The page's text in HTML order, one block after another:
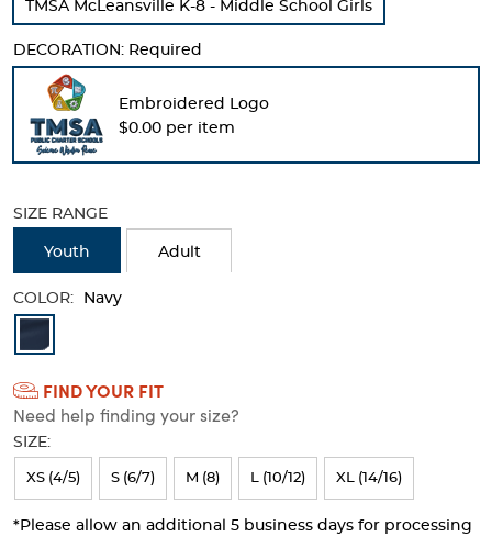
of
image
buttons
change
the
main
page
results
TMSA McLeansville K-8 - Middle School Girls
DECORATION: Required
Embroidered Logo
$0.00 per item
SIZE RANGE
Youth Adult
COLOR: Navy
Colors
Selection
will
refresh
the
page
FIND YOUR FIT
Need help finding your size?
SIZE:
XS (4/5) S (6/7) M (8) L (10/12) XL (14/16)
*Please allow an additional 5 business days for processing